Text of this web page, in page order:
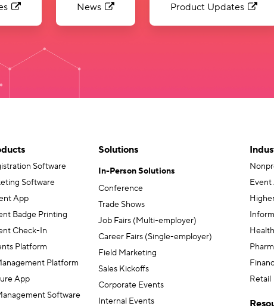
News Product Updates
Software
Software
App
Badge Printing
Check-In
Platform
Platform
App
Software
Solutions
In-Person Solutions
Conference
Trade Shows
Job Fairs (Multi-employer)
Career Fairs (Single-employer)
Field Marketing
Sales Kickoffs
Corporate Events
Internal Events
Event
Retail